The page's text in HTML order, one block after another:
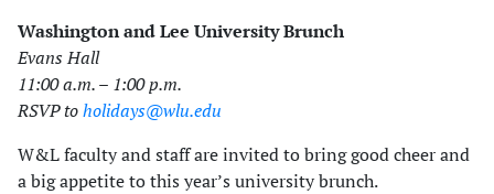
Washington and Lee University Brunch
Evans Hall
11:00 a.m. – 1:00 p.m.
RSVP toholidays@wlu.edu
W&L faculty and staff are invited to bring good cheer and
a big appetite to this year’s university brunch.